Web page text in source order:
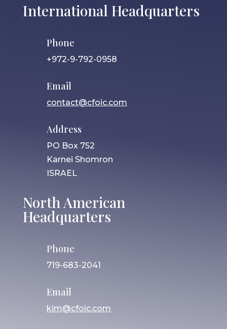
International Headquarters
Phone
+972-9-792-0958
Email
contact@cfoic.com
Address
PO Box 752
Karnei Shomron
ISRAEL
North American
Headquarters
Phone
719-683-2041
Email
kim@cfoic.com